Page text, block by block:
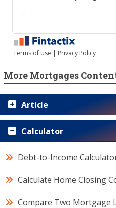
More Mortgages
Article
Calculator
Debt-to-Income
Calculate Home Closing
Compare Two Mortgage